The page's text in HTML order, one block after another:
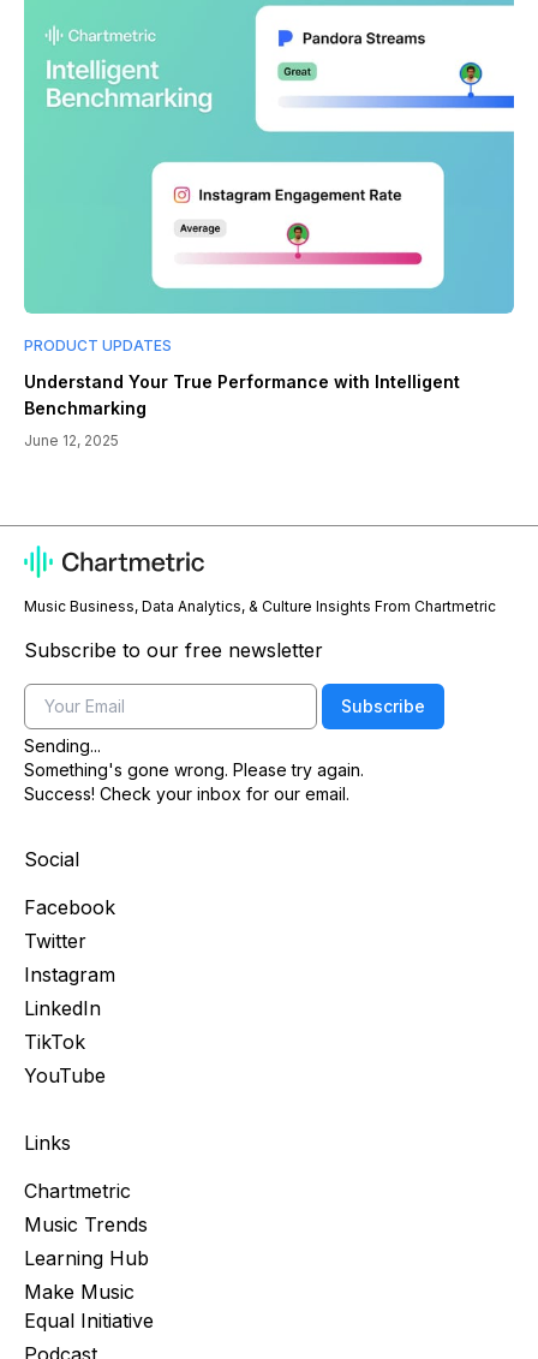
PRODUCT UPDATES
Understand Your True Performance with Intelligent
Benchmarking
June 12, 2025
Music Business, Data Analytics, & Culture Insights From Chartmetric
Subscribe to our free newsletter
Email
Subscribe
Sending...
Something's gone wrong. Please try again.
Success! Check your inbox for our email.
Social
Facebook
Twitter
Instagram
LinkedIn
TikTok
YouTube
Links
Chartmetric
Music Trends
Learning Hub
Make Music
Equal Initiative
Podcast